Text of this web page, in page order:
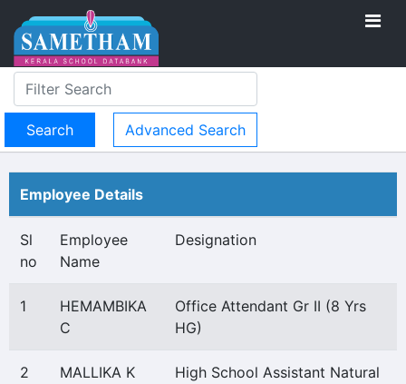
Advanced Search
Employee Details
Sl
no
Employee
Name
Designation
1
HEMAMBIKA
C
Office Attendant Gr II (8 Yrs
HG)
2 MALLIKA K
High School Assistant Natural